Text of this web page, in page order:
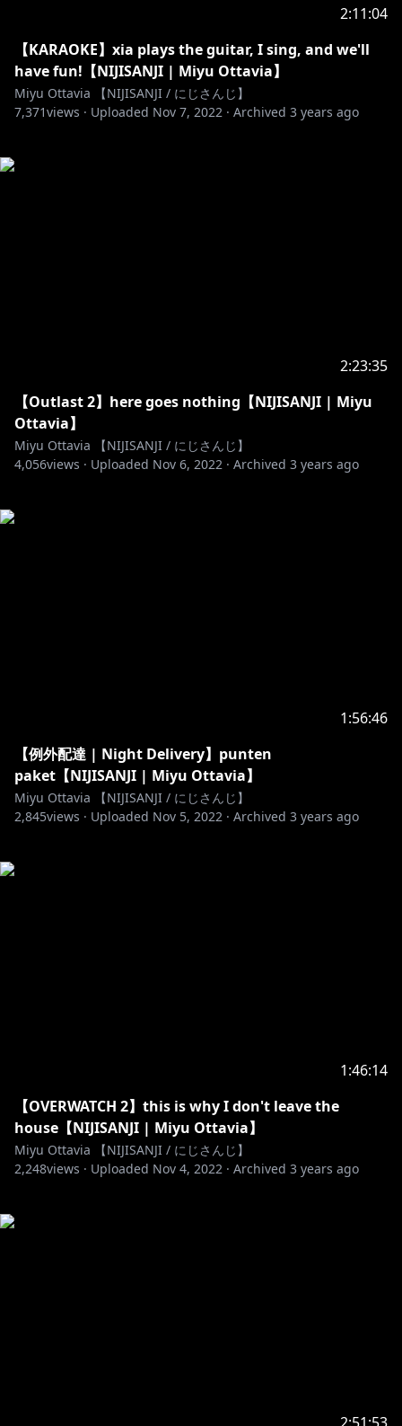
2:11:04
【KARAOKE】xia plays the guitar, I sing, and we'll
have fun!【NIJISANJI | Miyu Ottavia】
Miyu Ottavia 【NIJISANJI / にじさんじ】
7,371views · Uploaded Nov 7, 2022 · Archived 3 years ago
2:23:35
【Outlast 2】here goes nothing【NIJISANJI | Miyu
Ottavia】
Miyu Ottavia 【NIJISANJI / にじさんじ】
4,056views · Uploaded Nov 6, 2022 · Archived 3 years ago
1:56:46
【例外配達 | Night Delivery】punten
paket【NIJISANJI | Miyu Ottavia】
Miyu Ottavia 【NIJISANJI / にじさんじ】
2,845views · Uploaded Nov 5, 2022 · Archived 3 years ago
1:46:14
【OVERWATCH 2】this is why I don't leave the
house【NIJISANJI | Miyu Ottavia】
Miyu Ottavia 【NIJISANJI / にじさんじ】
2,248views · Uploaded Nov 4, 2022 · Archived 3 years ago